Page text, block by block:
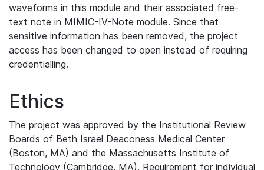
waveforms in this module and their associated free-
text note in MIMIC-IV-Note module. Since that
sensitive information has been removed, the project
access has been changed to open instead of requiring
credentialling.
Ethics
The project was approved by the Institutional Review
Boards of Beth Israel Deaconess Medical Center
(Boston, MA) and the Massachusetts Institute of
Technology (Cambridge, MA). Requirement for individual